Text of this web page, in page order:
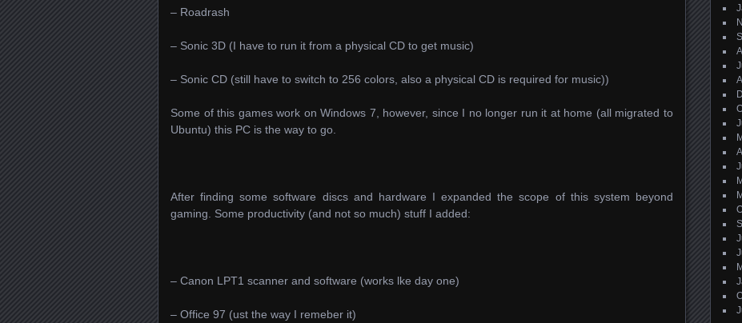
– Roadrash
– Sonic 3D (I have to run it from a physical CD to get music)
– Sonic CD (still have to switch to 256 colors, also a physical CD is required for music))
Some of this games work on Windows 7, however, since I no longer run it at home (all migrated to
Ubuntu) this PC is the way to go.
After finding some software discs and hardware I expanded the scope of this system beyond
gaming. Some productivity (and not so much) stuff I added:
– Canon LPT1 scanner and software (works lke day one)
– Office 97 (ust the way I remeber it)